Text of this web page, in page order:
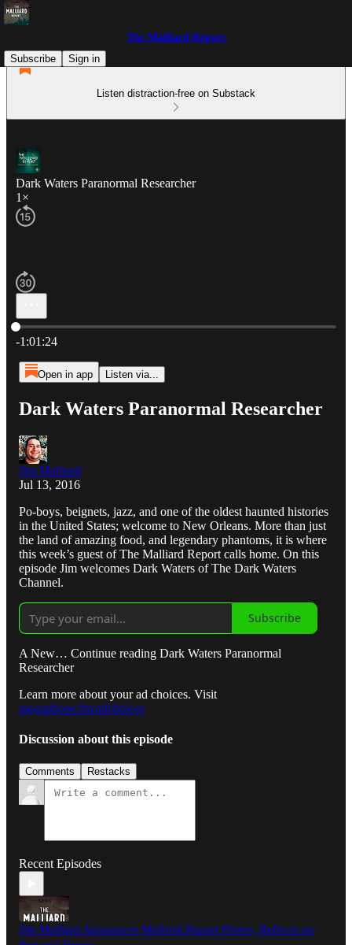
The Malliard Report
Subscribe
Sign in
Listen distraction-free on Substack
Dark Waters Paranormal Researcher
1×
Current time: 0:00 / Total time: -1:01:24
-1:01:24
Open in app Listen via...
Dark Waters Paranormal Researcher
Jim Malliard
Jul 13, 2016
Po-boys, beignets, jazz, and one of the oldest haunted histories
in the United States; welcome to New Orleans. More than just
the land of amazing food, and legendary phantoms, it is where
this week’s guest of The Malliard Report calls home. On this
episode Jim welcomes Dark Waters of The Dark Waters
Channel.
Subscribe
A New… Continue reading Dark Waters Paranormal
Researcher
Learn more about your ad choices. Visit
megaphone.fm/adchoices
Discussion about this episode
Comments Restacks
Recent Episodes
Jim Malliard Announces Malliard Report Hiatus, Reflects on